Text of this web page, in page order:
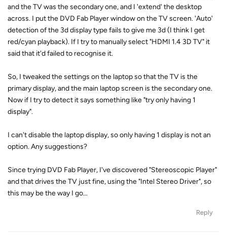
and the TV was the secondary one, and I 'extend' the desktop
across. I put the DVD Fab Player window on the TV screen. 'Auto'
detection of the 3d display type fails to give me 3d (I think I get
red/cyan playback). If I try to manually select "HDMI 1.4 3D TV" it
said that it'd failed to recognise it.
So, I tweaked the settings on the laptop so that the TV is the
primary display, and the main laptop screen is the secondary one.
Now if I try to detect it says something like "try only having 1
display".
I can't disable the laptop display, so only having 1 display is not an
option. Any suggestions?
Since trying DVD Fab Player, I've discovered "Stereoscopic Player"
and that drives the TV just fine, using the "Intel Stereo Driver", so
this may be the way I go...
Reply